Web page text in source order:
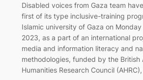
Disabled voices from Gaza team
first of its type inclusive-training
Islamic university of Gaza on
2023, as a part of an international
media and information literacy and
methodologies, funded by the British
Humanities Research Council